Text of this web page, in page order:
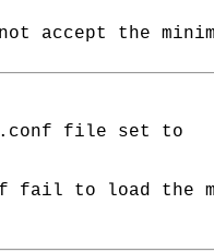
accept the
file set to
fail to load the